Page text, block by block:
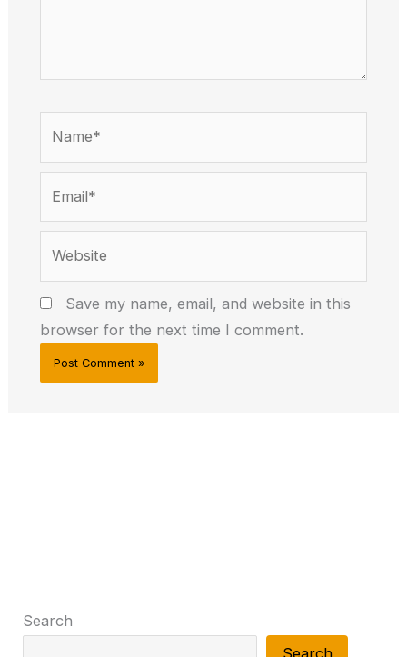
Save my name, email, and website in this
browser for the next time I comment.
Search